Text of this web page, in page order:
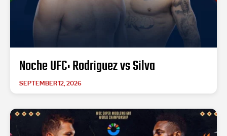
Noche UFC: Rodriguez vs Silva
SEPTEMBER 12, 2026